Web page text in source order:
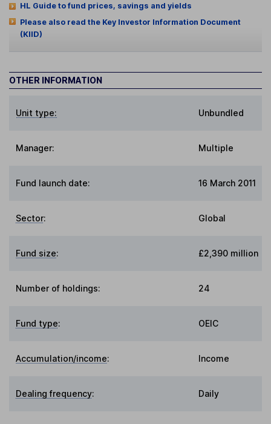
HL Guide to fund prices, savings and yields
Please also read the Key Investor Information Document
(KIID)
OTHER INFORMATION
Unit type: Unbundled
Manager: Multiple
Fund launch date: 16 March 2011
Sector: Global
Fund size: £2,390 million
Number of holdings: 24
Fund type: OEIC
Accumulation/income: Income
Dealing frequency: Daily